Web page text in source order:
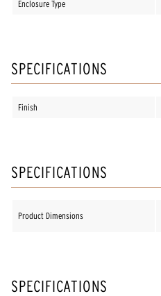
Enclosure Type
SPECIFICATIONS
Finish
SPECIFICATIONS
Product Dimensions
SPECIFICATIONS